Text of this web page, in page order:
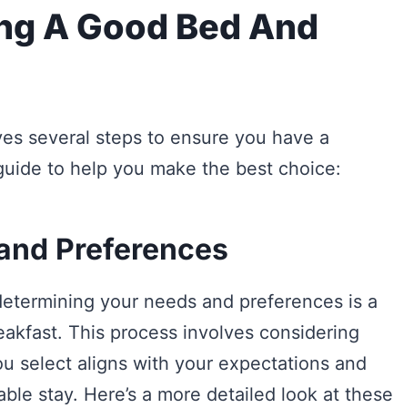
A Good Bed And
several steps to ensure you have a
to help you make the best choice:
Preferences
your needs and preferences is a
This process involves considering
select aligns with your expectations and
stay. Here’s a more detailed look at these